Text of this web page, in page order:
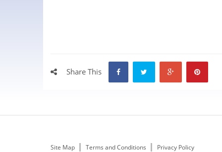
Share This
Site Map Terms and Conditions Privacy Policy